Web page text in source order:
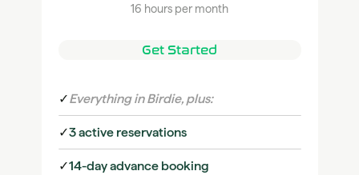
16 hours per month
Get Started
✓Everything in Birdie, plus:
✓3 active reservations
✓14-day advance booking